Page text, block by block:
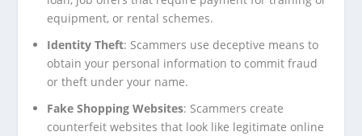
equipment, or rental schemes.
Identity Theft: Scammers use deceptive means to
obtain your personal information to commit fraud
or theft under your name.
Fake Shopping Websites: Scammers create
counterfeit websites that look like legitimate online